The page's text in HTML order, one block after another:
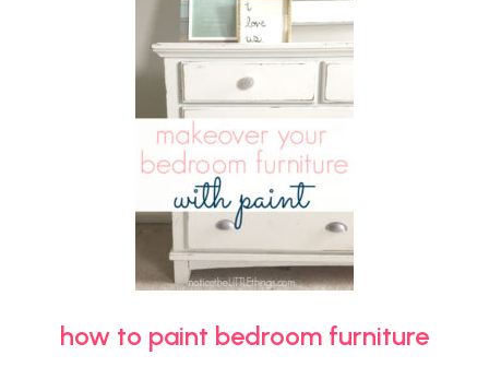
how to paint bedroom furniture